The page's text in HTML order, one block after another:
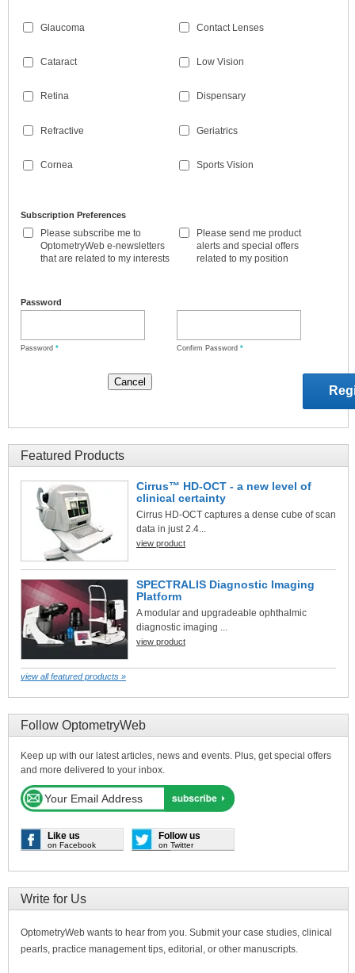
Glaucoma
Cataract
Retina
Refractive
Cornea
Contact Lenses
Low Vision
Dispensary
Geriatrics
Sports Vision
Subscription Preferences
Please subscribe me to
OptometryWeb e-newsletters
that are related to my interests
Please send me product
alerts and special offers
related to my position
Password
Password * Confirm Password *
Featured Products
Cirrus™ HD-OCT - a new level of
clinical certainty
Cirrus HD-OCT captures a dense cube of scan
data in just 2.4...
view product
SPECTRALIS Diagnostic Imaging
Platform
A modular and upgradeable ophthalmic
diagnostic imaging ...
view product
view all featured products »
Follow OptometryWeb
Keep up with our latest articles, news and events. Plus, get special offers
and more delivered to your inbox.
Like us
on Facebook
Follow us
on Twitter
Write for Us
OptometryWeb wants to hear from you. Submit your case studies, clinical
pearls, practice management tips, editorial, or other manuscripts.